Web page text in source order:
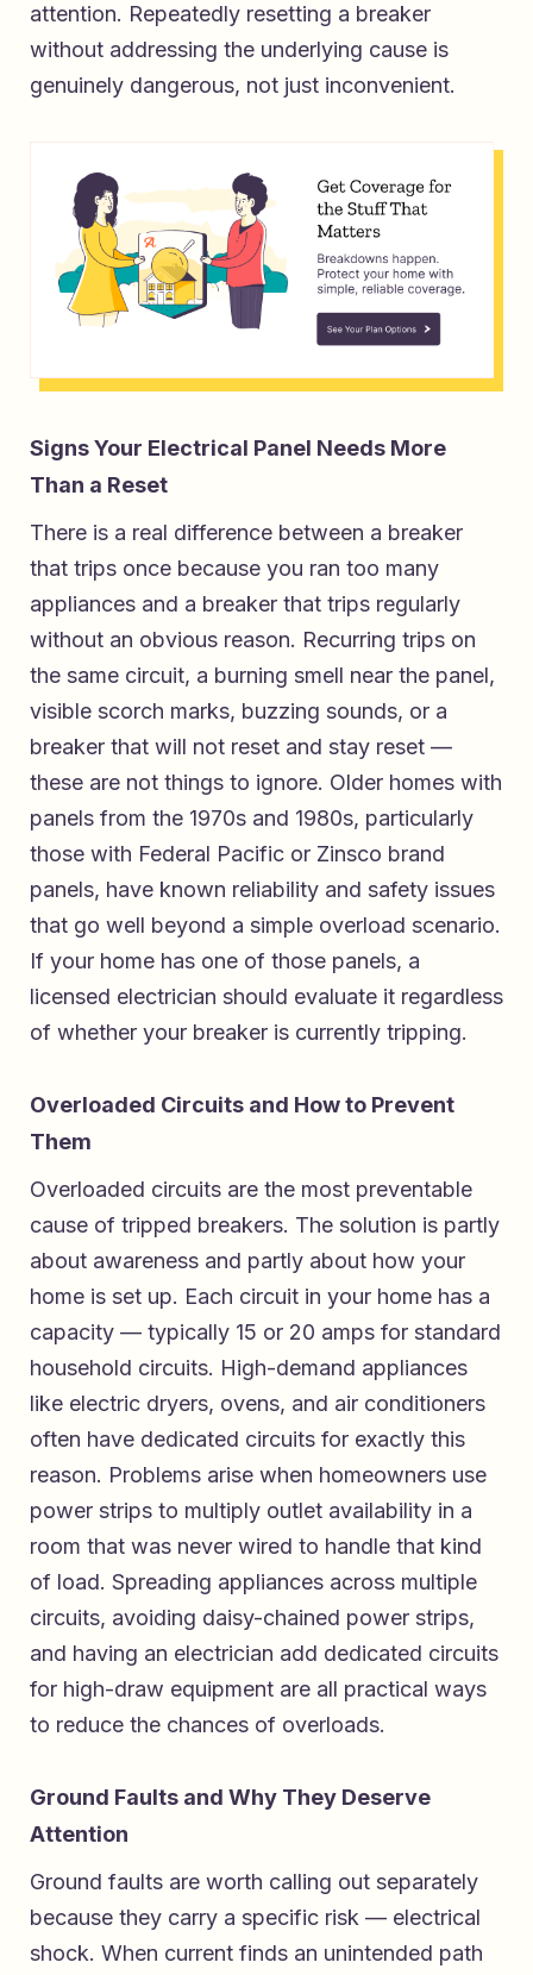
attention. Repeatedly resetting a breaker
without addressing the underlying cause is
genuinely dangerous, not just inconvenient.
Signs Your Electrical Panel Needs More
Than a Reset
There is a real difference between a breaker
that trips once because you ran too many
appliances and a breaker that trips regularly
without an obvious reason. Recurring trips on
the same circuit, a burning smell near the panel,
visible scorch marks, buzzing sounds, or a
breaker that will not reset and stay reset —
these are not things to ignore. Older homes with
panels from the 1970s and 1980s, particularly
those with Federal Pacific or Zinsco brand
panels, have known reliability and safety issues
that go well beyond a simple overload scenario.
If your home has one of those panels, a
licensed electrician should evaluate it regardless
of whether your breaker is currently tripping.
Overloaded Circuits and How to Prevent
Them
Overloaded circuits are the most preventable
cause of tripped breakers. The solution is partly
about awareness and partly about how your
home is set up. Each circuit in your home has a
capacity — typically 15 or 20 amps for standard
household circuits. High-demand appliances
like electric dryers, ovens, and air conditioners
often have dedicated circuits for exactly this
reason. Problems arise when homeowners use
power strips to multiply outlet availability in a
room that was never wired to handle that kind
of load. Spreading appliances across multiple
circuits, avoiding daisy-chained power strips,
and having an electrician add dedicated circuits
for high-draw equipment are all practical ways
to reduce the chances of overloads.
Ground Faults and Why They Deserve
Attention
Ground faults are worth calling out separately
because they carry a specific risk — electrical
shock. When current finds an unintended path